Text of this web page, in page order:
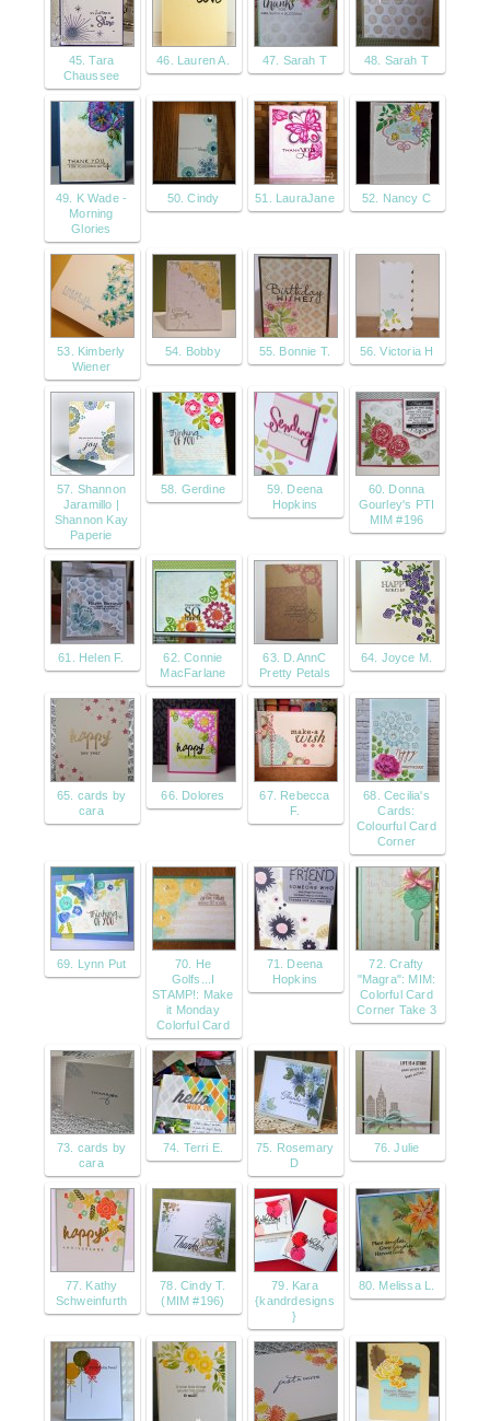
45. Tara
Chaussee
46. Lauren A. 47. Sarah T 48. Sarah T
49. K Wade -
Morning
Glories
50. Cindy 51. LauraJane 52. Nancy C
53. Kimberly
Wiener
54. Bobby 55. Bonnie T. 56. Victoria H
57. Shannon
Jaramillo |
Shannon Kay
Paperie
58. Gerdine
59. Deena
Hopkins
60. Donna
Gourley's PTI
MIM #196
61. Helen F.
62. Connie
MacFarlane
63. D.AnnC
Pretty Petals
64. Joyce M.
65. cards by
cara
66. Dolores
67. Rebecca
F.
68. Cecilia's
Cards:
Colourful Card
Corner
69. Lynn Put
70. He
Golfs...I
STAMP!: Make
it Monday
Colorful Card
71. Deena
Hopkins
72. Crafty
"Magra": MIM:
Colorful Card
Corner Take 3
73. cards by
cara
74. Terri E.
75. Rosemary
D
76. Julie
77. Kathy
Schweinfurth
78. Cindy T.
(MIM #196)
79. Kara
{kandrdesigns
}
80. Melissa L.